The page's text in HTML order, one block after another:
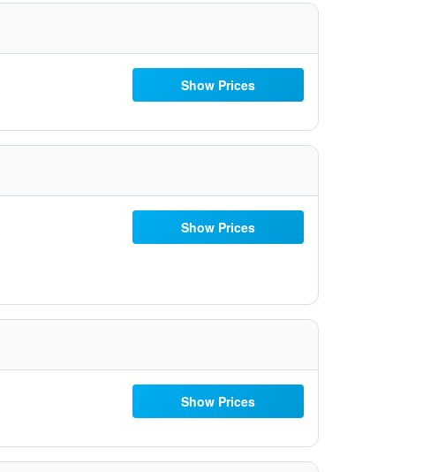
Show Prices
Show Prices
Show Prices